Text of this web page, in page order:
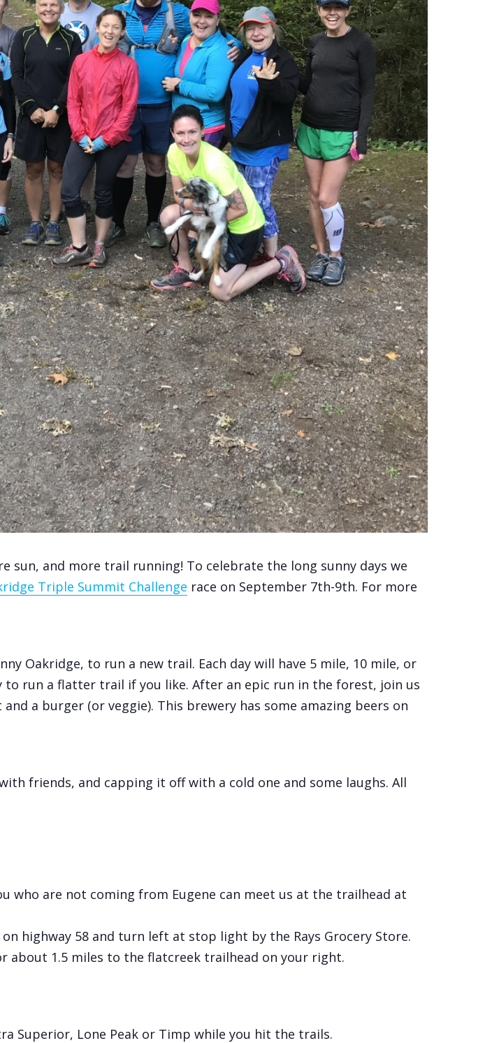
sun, and more trail running! To celebrate the long sunny days we
Triple Summit Challenge race on September 7th-9th. For more
Oakridge, to run a new trail. Each day will have 5 mile, 10 mile, or
run a flatter trail if you like. After an epic run in the forest, join us
a burger (or veggie). This brewery has some amazing beers on
friends, and capping it off with a cold one and some laughs. All
who are not coming from Eugene can meet us at the trailhead at
highway 58 and turn left at stop light by the Rays Grocery Store.
1.5 miles to the flatcreek trailhead on your right.
Superior, Lone Peak or Timp while you hit the trails.